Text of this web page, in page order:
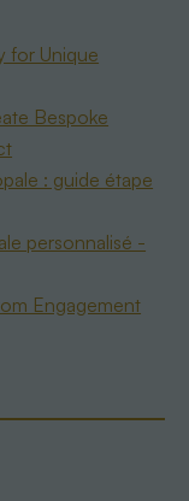
for Unique
Bespoke
: guide étape
personnalisé -
Engagement